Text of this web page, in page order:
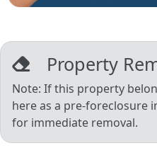
Property
Note: If this property
here as a pre-foreclosure
for immediate removal.